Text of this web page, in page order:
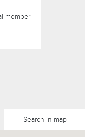
member
Search in map